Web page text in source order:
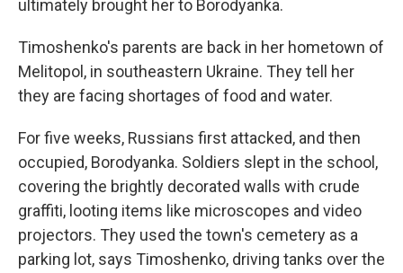
ultimately brought her to Borodyanka.
Timoshenko's parents are back in her hometown of
Melitopol, in southeastern Ukraine. They tell her
they are facing shortages of food and water.
For five weeks, Russians first attacked, and then
occupied, Borodyanka. Soldiers slept in the school,
covering the brightly decorated walls with crude
graffiti, looting items like microscopes and video
projectors. They used the town's cemetery as a
parking lot, says Timoshenko, driving tanks over the